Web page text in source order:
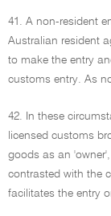
41. A non-resident
Australian resident
to make the entry
customs entry. As
42. In these
licensed customs
goods as an
contrasted with the
facilitates the entry